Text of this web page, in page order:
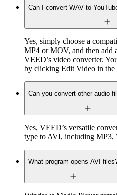
Can I convert WAV to
Yes, simply choose a
MP4 or MOV, and then add
VEED’s video converter.
by clicking Edit Video in the
Can you convert other audio
Yes, VEED’s versatile
type to AVI, including
What program opens AVI